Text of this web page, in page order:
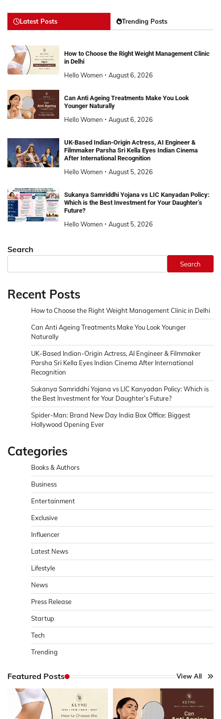
Latest Posts Trending Posts
How to Choose the Right Weight Management Clinic
in Delhi
Hello Women August 6, 2026
Can Anti Ageing Treatments Make You Look
Younger Naturally
Hello Women August 6, 2026
UK-Based Indian-Origin Actress, AI Engineer &
Filmmaker Parsha Sri Kella Eyes Indian Cinema
After International Recognition
Hello Women August 5, 2026
Sukanya Samriddhi Yojana vs LIC Kanyadan Policy:
Which is the Best Investment for Your Daughter’s
Future?
Hello Women August 5, 2026
Search
Search
Recent Posts
How to Choose the Right Weight Management Clinic in Delhi
Can Anti Ageing Treatments Make You Look Younger
Naturally
UK-Based Indian-Origin Actress, AI Engineer & Filmmaker
Parsha Sri Kella Eyes Indian Cinema After International
Recognition
Sukanya Samriddhi Yojana vs LIC Kanyadan Policy: Which is
the Best Investment for Your Daughter’s Future?
Spider-Man: Brand New Day India Box Office: Biggest
Hollywood Opening Ever
Categories
Books & Authors
Business
Entertainment
Exclusive
Influencer
Latest News
Lifestyle
News
Press Release
Startup
Tech
Trending
Featured Posts View All